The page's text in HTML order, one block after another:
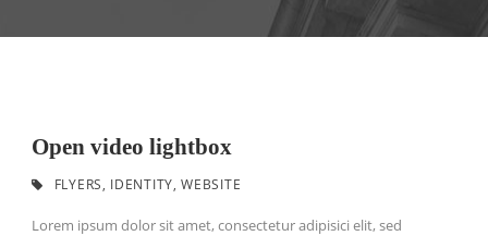
Open video lightbox
FLYERS, IDENTITY, WEBSITE
Lorem ipsum dolor sit amet, consectetur adipisici elit, sed